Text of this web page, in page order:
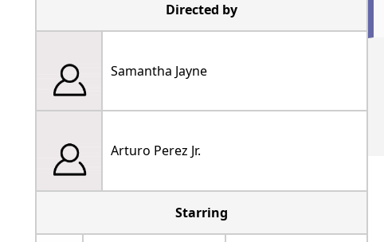
Directed by
Samantha Jayne
Arturo Perez Jr.
Starring